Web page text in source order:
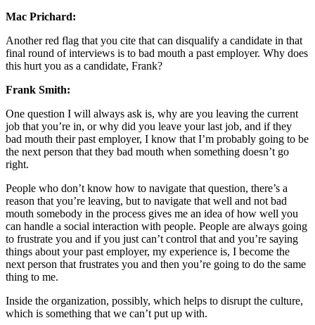
Mac Prichard:
Another red flag that you cite that can disqualify a candidate in that
final round of interviews is to bad mouth a past employer. Why does
this hurt you as a candidate, Frank?
Frank Smith:
One question I will always ask is, why are you leaving the current
job that you’re in, or why did you leave your last job, and if they
bad mouth their past employer, I know that I’m probably going to be
the next person that they bad mouth when something doesn’t go
right.
People who don’t know how to navigate that question, there’s a
reason that you’re leaving, but to navigate that well and not bad
mouth somebody in the process gives me an idea of how well you
can handle a social interaction with people. People are always going
to frustrate you and if you just can’t control that and you’re saying
things about your past employer, my experience is, I become the
next person that frustrates you and then you’re going to do the same
thing to me.
Inside the organization, possibly, which helps to disrupt the culture,
which is something that we can’t put up with.